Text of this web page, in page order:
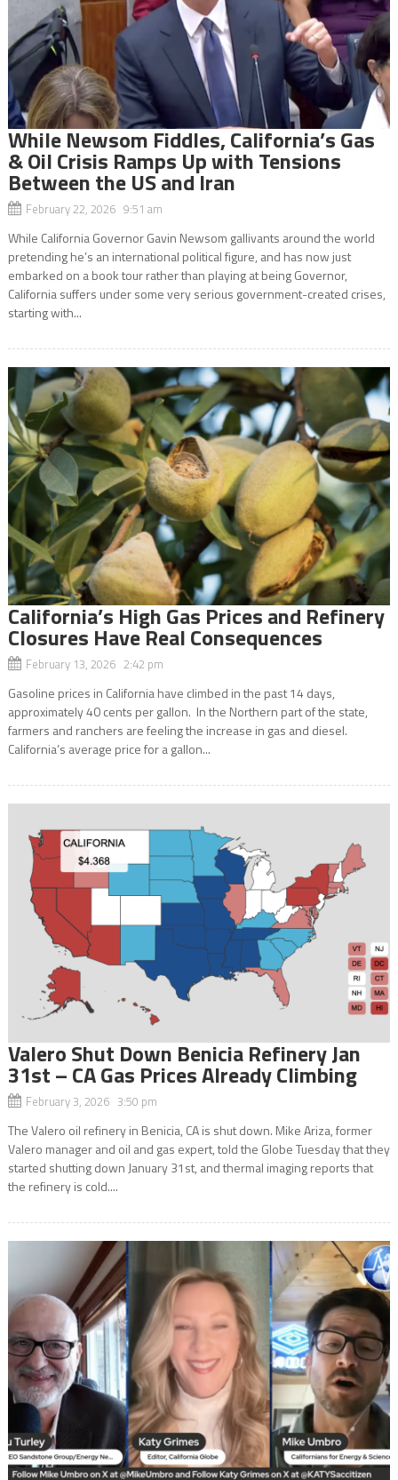
While Newsom Fiddles, California’s Gas
& Oil Crisis Ramps Up with Tensions
Between the US and Iran
February 22, 2026 9:51 am
While California Governor Gavin Newsom gallivants around the world
pretending he’s an international political figure, and has now just
embarked on a book tour rather than playing at being Governor,
California suffers under some very serious government-created crises,
starting with...
California’s High Gas Prices and Refinery
Closures Have Real Consequences
February 13, 2026 2:42 pm
Gasoline prices in California have climbed in the past 14 days,
approximately 40 cents per gallon. In the Northern part of the state,
farmers and ranchers are feeling the increase in gas and diesel.
California’s average price for a gallon...
Valero Shut Down Benicia Refinery Jan
31st – CA Gas Prices Already Climbing
February 3, 2026 3:50 pm
The Valero oil refinery in Benicia, CA is shut down. Mike Ariza, former
Valero manager and oil and gas expert, told the Globe Tuesday that they
started shutting down January 31st, and thermal imaging reports that
the refinery is cold....